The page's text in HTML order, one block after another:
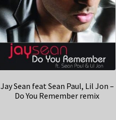
Jay Sean feat Sean Paul, Lil Jon –
Do You Remember remix